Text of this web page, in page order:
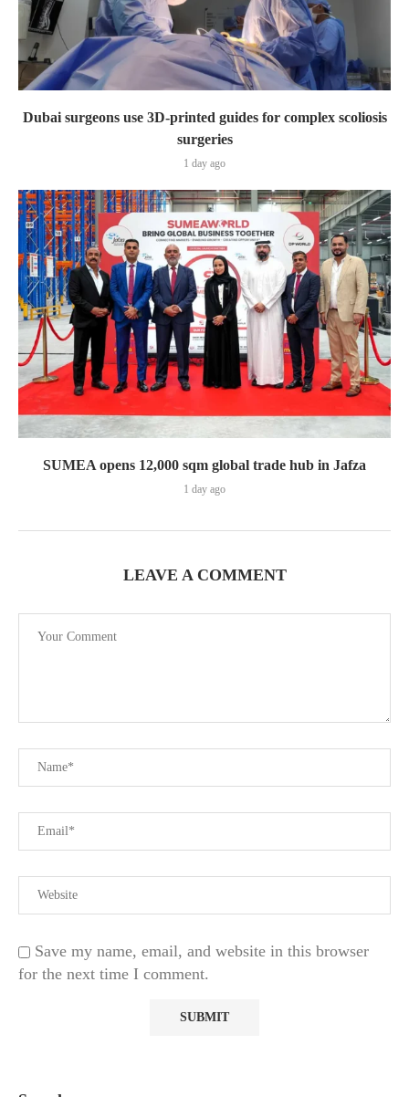
Dubai surgeons use 3D-printed guides for complex scoliosis
surgeries
1 day ago
SUMEA opens 12,000 sqm global trade hub in Jafza
1 day ago
LEAVE A COMMENT
Save my name, email, and website in this browser
for the next time I comment.